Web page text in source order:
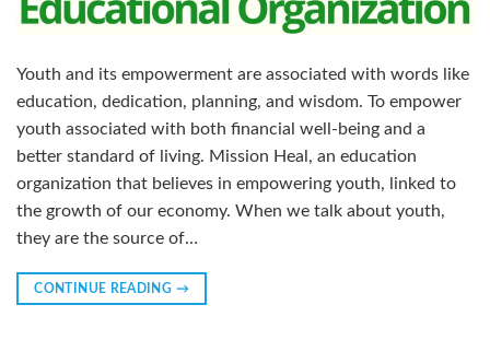
Youth and its empowerment are associated with words like
education, dedication, planning, and wisdom. To empower
youth associated with both financial well-being and a
better standard of living. Mission Heal, an education
organization that believes in empowering youth, linked to
the growth of our economy. When we talk about youth,
they are the source of…
CONTINUE READING →